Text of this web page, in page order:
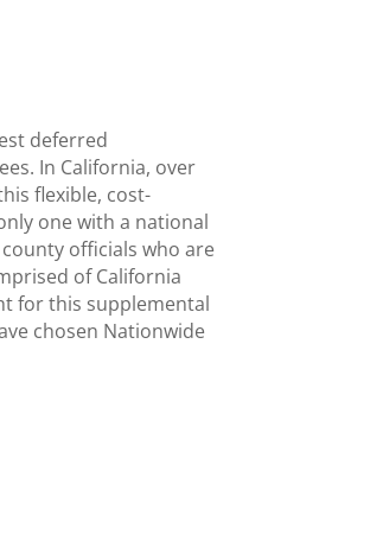
deferred
In California, over
flexible, cost-
one with a national
officials who are
of California
for this supplemental
chosen Nationwide